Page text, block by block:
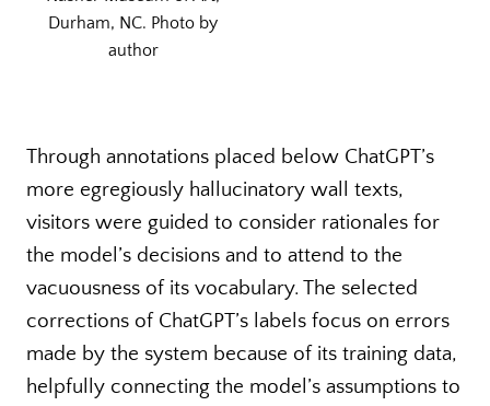
Durham, NC. Photo by
author
Through annotations placed below ChatGPT’s
more egregiously hallucinatory wall texts,
visitors were guided to consider rationales for
the model’s decisions and to attend to the
vacuousness of its vocabulary. The selected
corrections of ChatGPT’s labels focus on errors
made by the system because of its training data,
helpfully connecting the model’s assumptions to